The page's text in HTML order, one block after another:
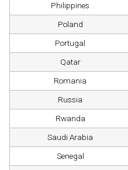
Philippines
Poland
Portugal
Qatar
Romania
Russia
Rwanda
Saudi Arabia
Senegal